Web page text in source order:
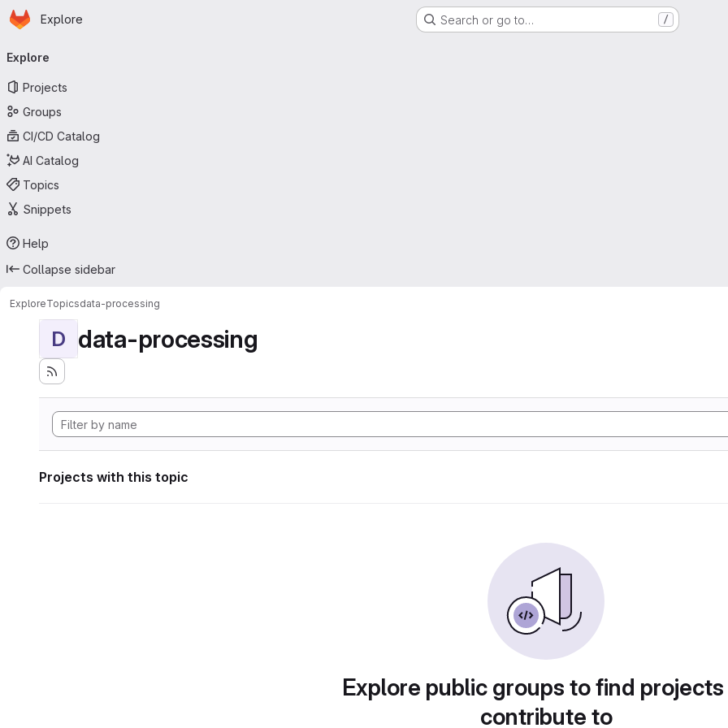
Skip to main content
Homepage
Explore Search or go to… /
navigation
Explore
Projects
Groups
CI/CD Catalog
AI Catalog
Topics
Snippets
Help
Collapse sidebar
ExploreTopicsdata-processing
D data-processing
Projects with this topic
Explore public groups to find
contribute to